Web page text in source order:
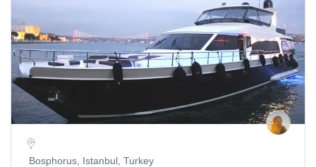
Bosphorus, Istanbul, Turkey